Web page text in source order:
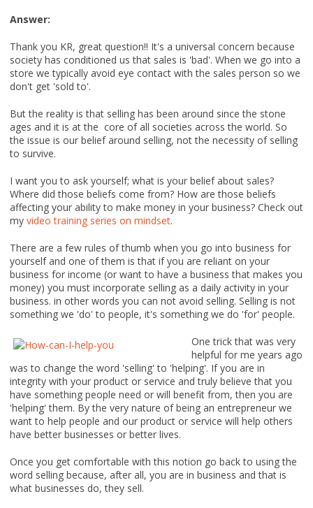
Answer:
Thank you KR, great question!! It's a universal concern because
society has conditioned us that sales is 'bad'. When we go into a
store we typically avoid eye contact with the sales person so we
don't get 'sold to'.
But the reality is that selling has been around since the stone
ages and it is at the core of all societies across the world. So
the issue is our belief around selling, not the necessity of selling
to survive.
I want you to ask yourself; what is your belief about sales?
Where did those beliefs come from? How are those beliefs
affecting your ability to make money in your business? Check out
my video training series on mindset.
There are a few rules of thumb when you go into business for
yourself and one of them is that if you are reliant on your
business for income (or want to have a business that makes you
money) you must incorporate selling as a daily activity in your
business. in other words you can not avoid selling. Selling is not
something we 'do' to people, it's something we do 'for' people.
One trick that was very
helpful for me years ago
was to change the word 'selling' to 'helping'. If you are in
integrity with your product or service and truly believe that you
have something people need or will benefit from, then you are
'helping' them. By the very nature of being an entrepreneur we
want to help people and our product or service will help others
have better businesses or better lives.
Once you get comfortable with this notion go back to using the
word selling because, after all, you are in business and that is
what businesses do, they sell.